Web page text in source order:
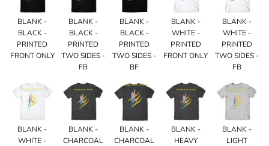
BLANK -
BLACK -
PRINTED
FRONT ONLY
BLANK -
BLACK -
PRINTED
TWO SIDES -
FB
BLANK -
BLACK -
PRINTED
TWO SIDES -
BF
BLANK -
WHITE -
PRINTED
FRONT ONLY
BLANK -
WHITE -
PRINTED
TWO SIDES -
FB
BLANK -
WHITE -
BLANK -
CHARCOAL
BLANK -
CHARCOAL
BLANK -
HEAVY
BLANK -
LIGHT